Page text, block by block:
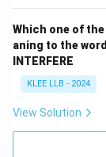
Which one of
aning to the
INTERFERE
KLEE LLB - 2024
View Solution